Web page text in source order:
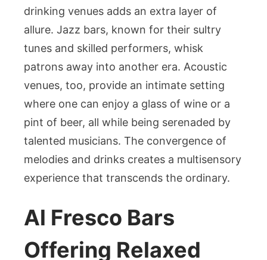
drinking venues adds an extra layer of
allure. Jazz bars, known for their sultry
tunes and skilled performers, whisk
patrons away into another era. Acoustic
venues, too, provide an intimate setting
where one can enjoy a glass of wine or a
pint of beer, all while being serenaded by
talented musicians. The convergence of
melodies and drinks creates a multisensory
experience that transcends the ordinary.
Al Fresco Bars
Offering Relaxed